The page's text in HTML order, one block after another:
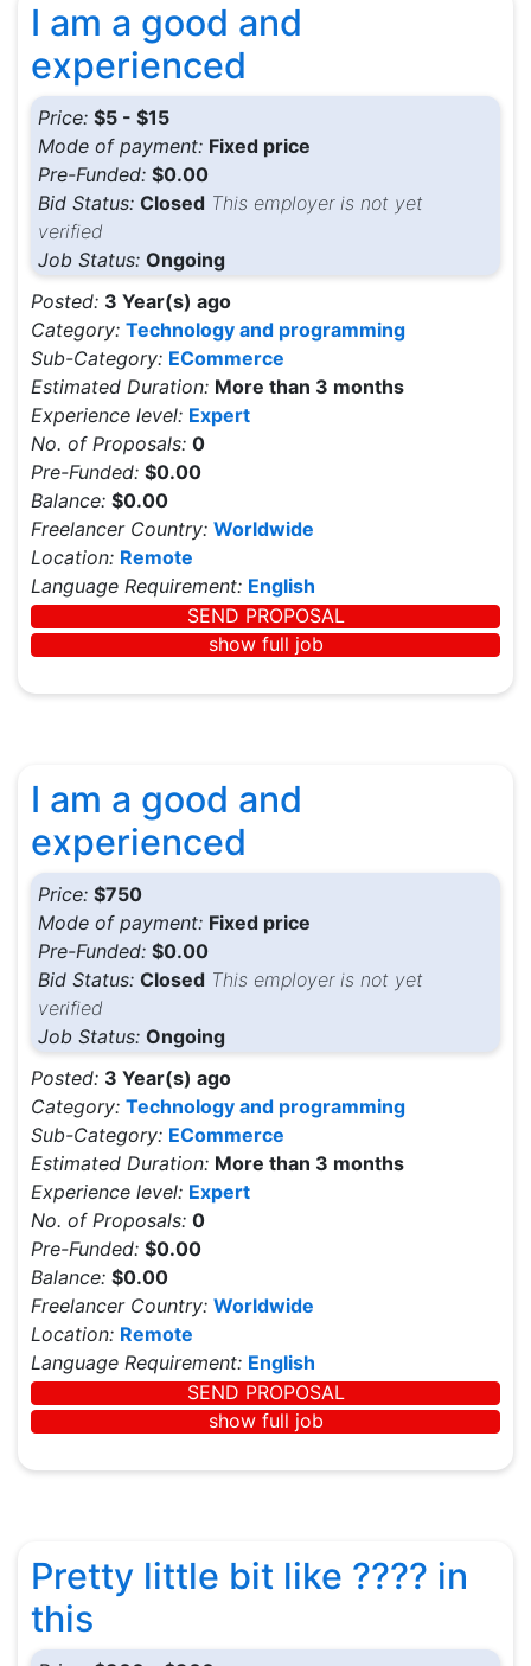
I am a good and
experienced
Price: $5 - $15
Mode of payment: Fixed price
Pre-Funded: $0.00
Bid Status: Closed This employer is not yet
verified
Job Status: Ongoing
Posted: 3 Year(s) ago
Category: Technology and programming
Sub-Category: ECommerce
Estimated Duration: More than 3 months
Experience level: Expert
No. of Proposals: 0
Pre-Funded: $0.00
Balance: $0.00
Freelancer Country: Worldwide
Location: Remote
Language Requirement: English
SEND PROPOSAL
show full job
I am a good and
experienced
Price: $750
Mode of payment: Fixed price
Pre-Funded: $0.00
Bid Status: Closed This employer is not yet
verified
Job Status: Ongoing
Posted: 3 Year(s) ago
Category: Technology and programming
Sub-Category: ECommerce
Estimated Duration: More than 3 months
Experience level: Expert
No. of Proposals: 0
Pre-Funded: $0.00
Balance: $0.00
Freelancer Country: Worldwide
Location: Remote
Language Requirement: English
SEND PROPOSAL
show full job
Pretty little bit like ???? in
this